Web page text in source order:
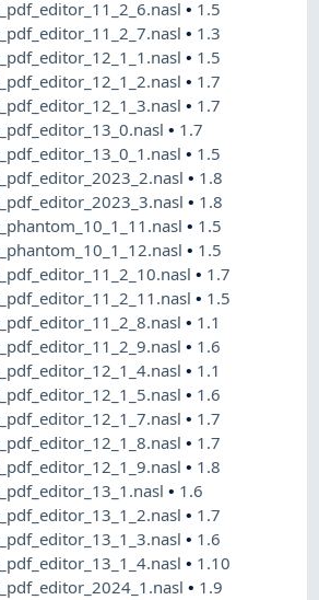
• 1.5
• 1.3
• 1.5
• 1.7
• 1.7
• 1.7
• 1.5
• 1.8
• 1.8
• 1.5
• 1.5
• 1.7
• 1.5
• 1.1
• 1.6
• 1.1
• 1.6
• 1.7
• 1.7
• 1.8
• 1.6
• 1.7
• 1.6
• 1.10
• 1.9